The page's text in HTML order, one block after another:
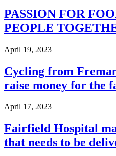
PASSION FOR
PEOPLE
April 19, 2023
Cycling from
raise money for the
April 17, 2023
Fairfield Hospital
that needs to be